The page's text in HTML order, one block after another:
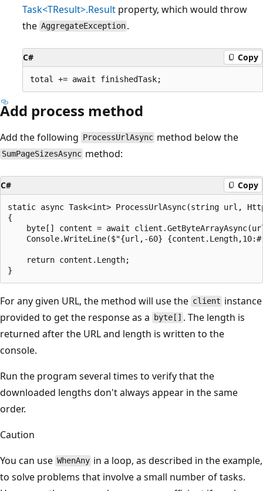
Task<TResult>.Result property, which would throw
the AggregateException .
C# Copy
Add process method
Add the following ProcessUrlAsync method below the
SumPageSizesAsync method:
C# Copy
static async Task<int> ProcessUrlAsync(string url,
{
byte[] content = await
Console.WriteLine($"{url,-60}
    return content.Length;
For any given URL, the method will use the client instance
provided to get the response as a
byte[] . The length is
returned after the URL and length is written to the
console.
Run the program several times to verify that the
downloaded lengths don't always appear in the same
order.
Caution
You can use WhenAny in a loop, as described in the example,
to solve problems that involve a small number of tasks.